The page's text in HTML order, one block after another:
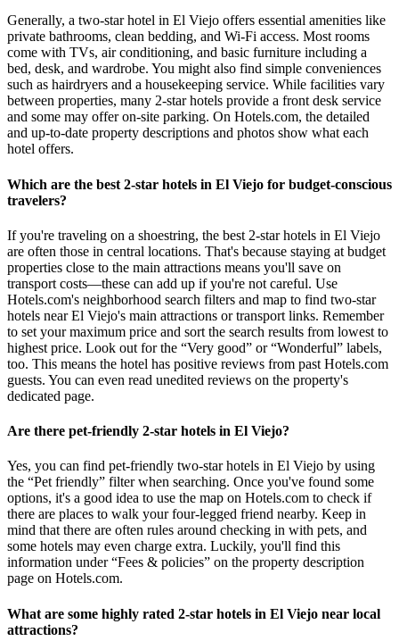
Generally, a two-star hotel in El Viejo offers essential amenities like
private bathrooms, clean bedding, and Wi-Fi access. Most rooms
come with TVs, air conditioning, and basic furniture including a
bed, desk, and wardrobe. You might also find simple conveniences
such as hairdryers and a housekeeping service. While facilities vary
between properties, many 2-star hotels provide a front desk service
and some may offer on-site parking. On Hotels.com, the detailed
and up-to-date property descriptions and photos show what each
hotel offers.
Which are the best 2-star hotels in El Viejo for budget-conscious
travelers?
If you're traveling on a shoestring, the best 2-star hotels in El Viejo
are often those in central locations. That's because staying at budget
properties close to the main attractions means you'll save on
transport costs—these can add up if you're not careful. Use
Hotels.com's neighborhood search filters and map to find two-star
hotels near El Viejo's main attractions or transport links. Remember
to set your maximum price and sort the search results from lowest to
highest price. Look out for the “Very good” or “Wonderful” labels,
too. This means the hotel has positive reviews from past Hotels.com
guests. You can even read unedited reviews on the property's
dedicated page.
Are there pet-friendly 2-star hotels in El Viejo?
Yes, you can find pet-friendly two-star hotels in El Viejo by using
the “Pet friendly” filter when searching. Once you've found some
options, it's a good idea to use the map on Hotels.com to check if
there are places to walk your four-legged friend nearby. Keep in
mind that there are often rules around checking in with pets, and
some hotels may even charge extra. Luckily, you'll find this
information under “Fees & policies” on the property description
page on Hotels.com.
What are some highly rated 2-star hotels in El Viejo near local
attractions?